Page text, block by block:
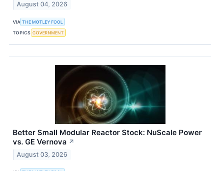
August 04, 2026
VIA THE MOTLEY FOOL
TOPICS GOVERNMENT
Better Small Modular Reactor Stock: NuScale Power
vs. GE Vernova ↗
August 03, 2026